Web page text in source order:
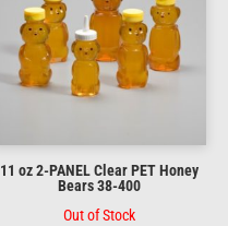
11 oz 2-PANEL Clear PET Honey
Bears 38-400
Out of Stock